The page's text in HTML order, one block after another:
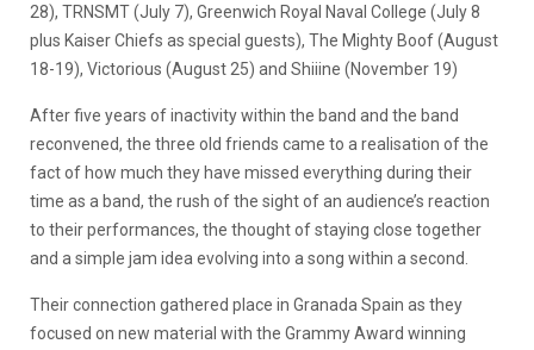
28), TRNSMT (July 7), Greenwich Royal Naval College (July 8
plus Kaiser Chiefs as special guests), The Mighty Boof (August
18-19), Victorious (August 25) and Shiiine (November 19)
After five years of inactivity within the band and the band
reconvened, the three old friends came to a realisation of the
fact of how much they have missed everything during their
time as a band, the rush of the sight of an audience’s reaction
to their performances, the thought of staying close together
and a simple jam idea evolving into a song within a second.
Their connection gathered place in Granada Spain as they
focused on new material with the Grammy Award winning